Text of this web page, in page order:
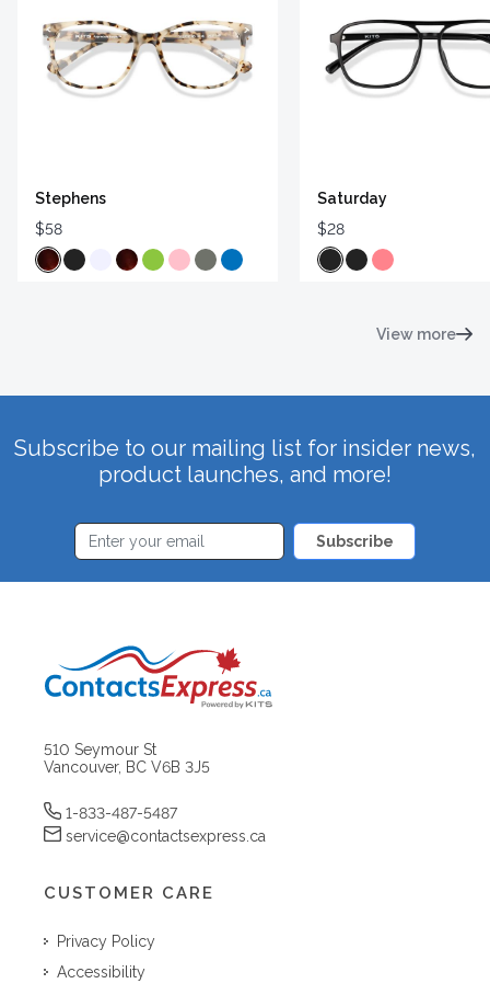
Stephens
$58
Saturday
$28
View more
Subscribe to our mailing list for insider news,
product launches, and more!
Subscribe
510 Seymour St
Vancouver, BC V6B 3J5
1-833-487-5487
service@contactsexpress.ca
CUSTOMER CARE
Privacy Policy
Accessibility